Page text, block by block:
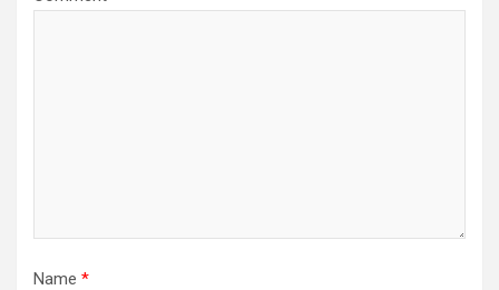
Name *